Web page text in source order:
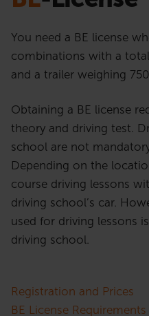
You need a BE license
combinations with a
and a trailer weighing
Obtaining a BE license
theory and driving test.
school are not
Depending on the
course driving lessons
driving school’s car.
used for driving lessons
driving school.
Registration and Prices
BE License Requirements